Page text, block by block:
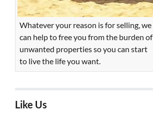
Whatever your reason is for selling, we
can help to free you from the burden of
unwanted properties so you can start
to live the life you want.
Like Us